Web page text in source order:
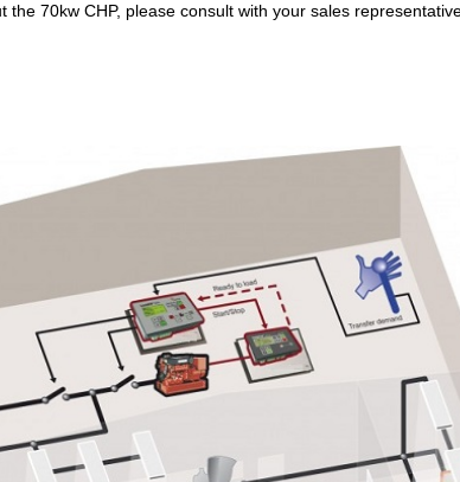
the 70kw CHP, please consult with your sales